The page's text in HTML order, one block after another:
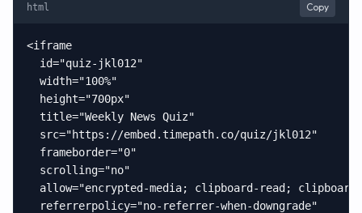
html Copy
<iframe
  id="quiz-jkl012"
  width="100%"
  height="700px"
  title="Weekly News Quiz"
  src="https://embed.timepath.co/quiz/jkl012"
  frameborder="0"
  scrolling="no"
allow="encrypted-media; clipboard-read;
  referrerpolicy="no-referrer-when-downgrade"